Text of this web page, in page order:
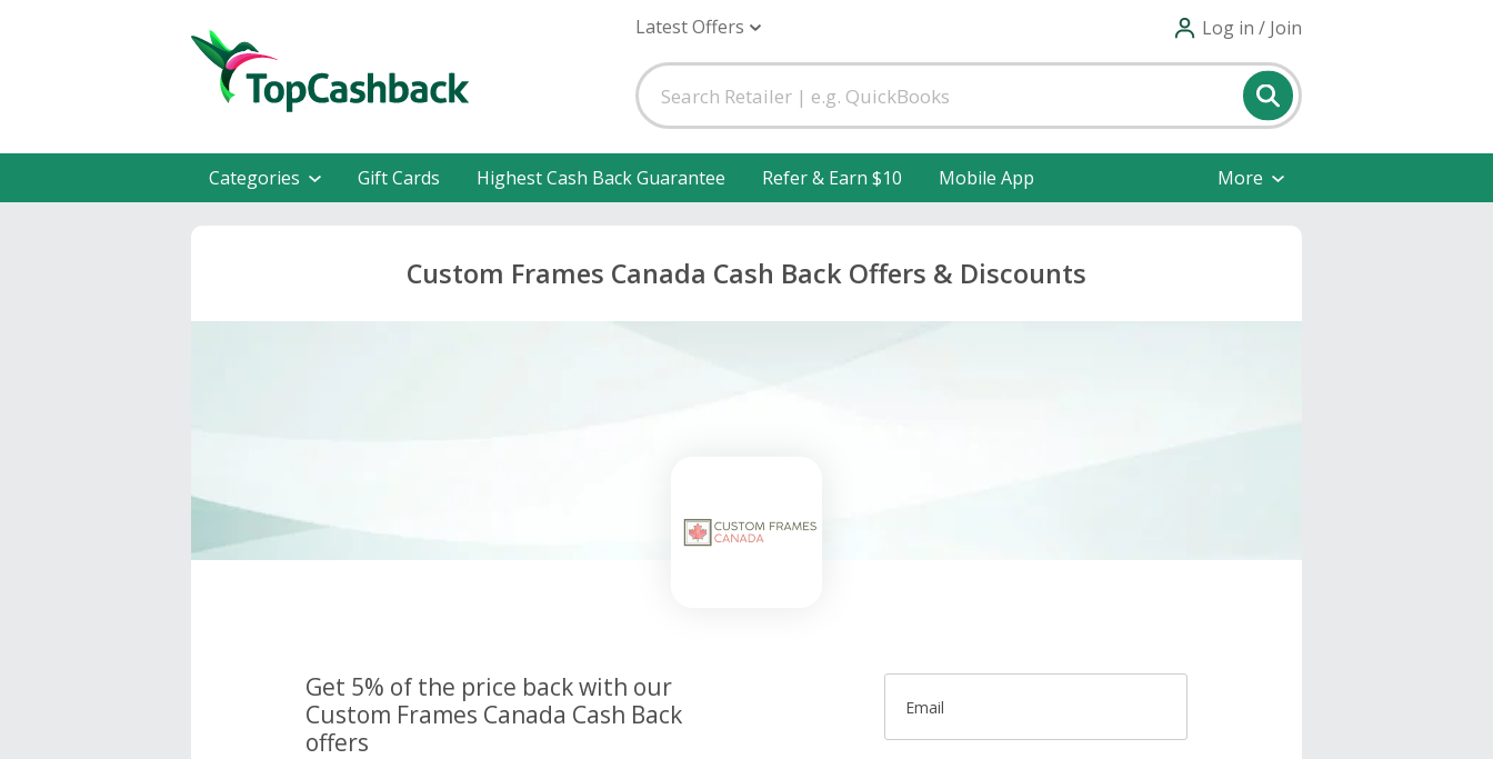
Latest Offers Log in / Join
Categories Gift Cards Highest Cash Back Guarantee Refer & Earn $10 Mobile App More
Custom Frames Canada Cash Back Offers & Discounts
Get 5% of the price back with our
Custom Frames Canada Cash Back
offers
Email